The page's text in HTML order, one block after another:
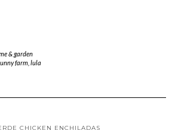
& garden
farm lula
CHICKEN ENCHILADAS